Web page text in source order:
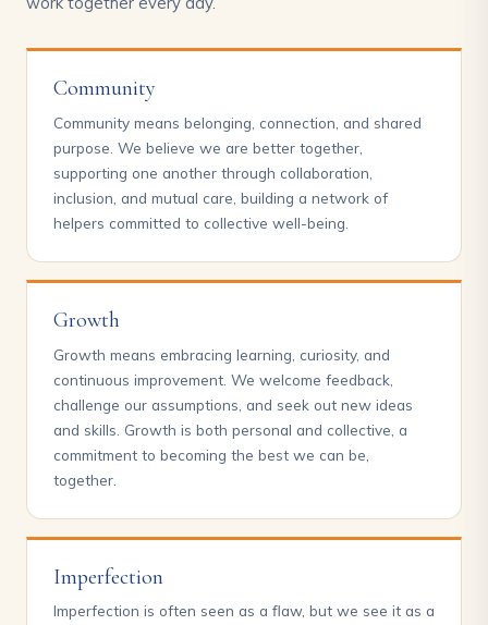
Community
Community means belonging, connection, and shared
purpose. We believe we are better together,
supporting one another through collaboration,
inclusion, and mutual care, building a network of
helpers committed to collective well-being.
Growth
Growth means embracing learning, curiosity, and
continuous improvement. We welcome feedback,
challenge our assumptions, and seek out new ideas
and skills. Growth is both personal and collective, a
commitment to becoming the best we can be,
together.
Imperfection
Imperfection is often seen as a flaw, but we see it as a